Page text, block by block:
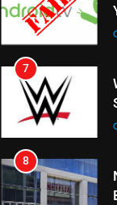
7
8